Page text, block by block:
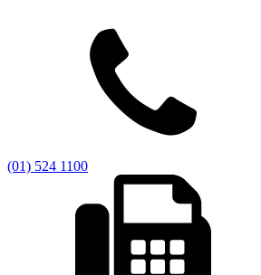
(01) 524 1100